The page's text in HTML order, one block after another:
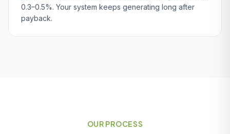
0.3–0.5%. Your system keeps generating long after
payback.
OUR PROCESS